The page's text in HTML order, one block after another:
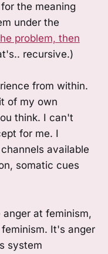
the meaning
under the
problem, then
recursive.)
from within.
of my own
think. I can't
for me. I
available
somatic cues
at feminism,
It's anger
system